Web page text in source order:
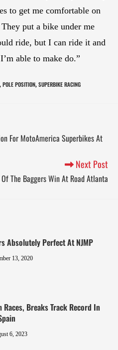
to get me comfortable on
put a bike under me
ride, but I can ride it and
able to make do.”
, POLE POSITION, SUPERBIKE RACING
For MotoAmerica Superbikes At
Next Post
The Baggers Win At Road Atlanta
Absolutely Perfect At NJMP
13, 2020
Races, Breaks Track Record In
6, 2023